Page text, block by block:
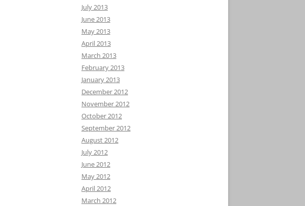
July 2013
June 2013
May 2013
April 2013
March 2013
February 2013
January 2013
December 2012
November 2012
October 2012
September 2012
August 2012
July 2012
June 2012
May 2012
April 2012
March 2012